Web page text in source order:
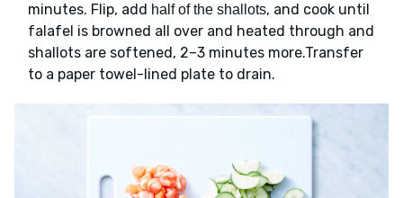
minutes. Flip, add half of the shallots, and cook until
falafel is browned all over and heated through and
shallots are softened, 2–3 minutes more.Transfer
to a paper towel-lined plate to drain.